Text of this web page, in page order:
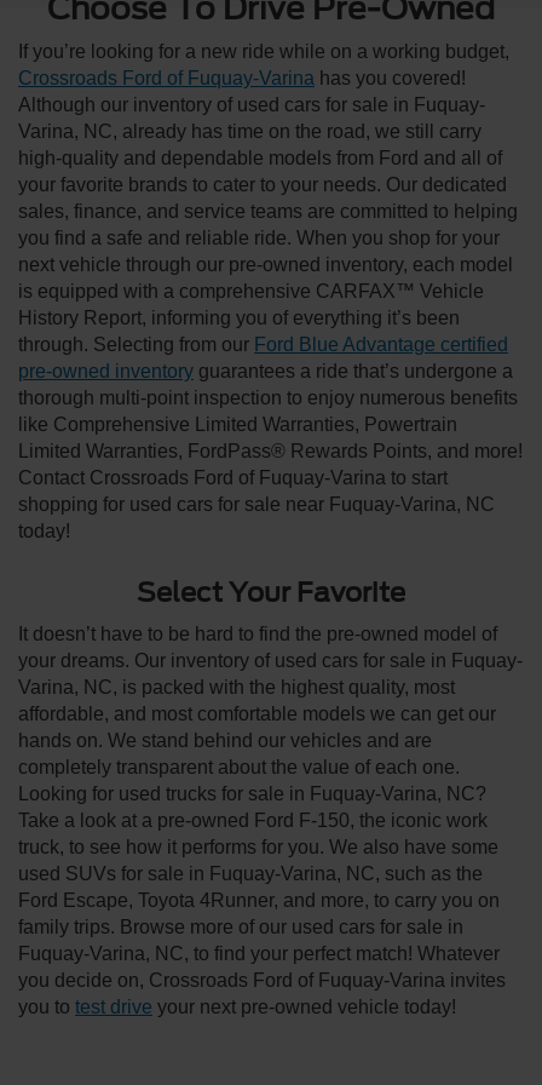
Choose To Drive Pre-Owned
If you’re looking for a new ride while on a working budget,
Crossroads Ford of Fuquay-Varina has you covered!
Although our inventory of used cars for sale in Fuquay-
Varina, NC, already has time on the road, we still carry
high-quality and dependable models from Ford and all of
your favorite brands to cater to your needs. Our dedicated
sales, finance, and service teams are committed to helping
you find a safe and reliable ride. When you shop for your
next vehicle through our pre-owned inventory, each model
is equipped with a comprehensive CARFAX™ Vehicle
History Report, informing you of everything it’s been
through. Selecting from our Ford Blue Advantage certified
pre-owned inventory guarantees a ride that’s undergone a
thorough multi-point inspection to enjoy numerous benefits
like Comprehensive Limited Warranties, Powertrain
Limited Warranties, FordPass® Rewards Points, and more!
Contact Crossroads Ford of Fuquay-Varina to start
shopping for used cars for sale near Fuquay-Varina, NC
today!
Select Your Favorite
It doesn’t have to be hard to find the pre-owned model of
your dreams. Our inventory of used cars for sale in Fuquay-
Varina, NC, is packed with the highest quality, most
affordable, and most comfortable models we can get our
hands on. We stand behind our vehicles and are
completely transparent about the value of each one.
Looking for used trucks for sale in Fuquay-Varina, NC?
Take a look at a pre-owned Ford F-150, the iconic work
truck, to see how it performs for you. We also have some
used SUVs for sale in Fuquay-Varina, NC, such as the
Ford Escape, Toyota 4Runner, and more, to carry you on
family trips. Browse more of our used cars for sale in
Fuquay-Varina, NC, to find your perfect match! Whatever
you decide on, Crossroads Ford of Fuquay-Varina invites
you to test drive your next pre-owned vehicle today!